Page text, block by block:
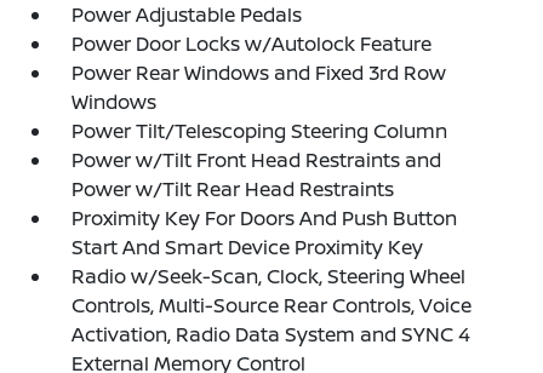
Power Adjustable Pedals
Power Door Locks w/Autolock Feature
Power Rear Windows and Fixed 3rd Row
Windows
Power Tilt/Telescoping Steering Column
Power w/Tilt Front Head Restraints and
Power w/Tilt Rear Head Restraints
Proximity Key For Doors And Push Button
Start And Smart Device Proximity Key
Radio w/Seek-Scan, Clock, Steering Wheel
Controls, Multi-Source Rear Controls, Voice
Activation, Radio Data System and SYNC 4
External Memory Control